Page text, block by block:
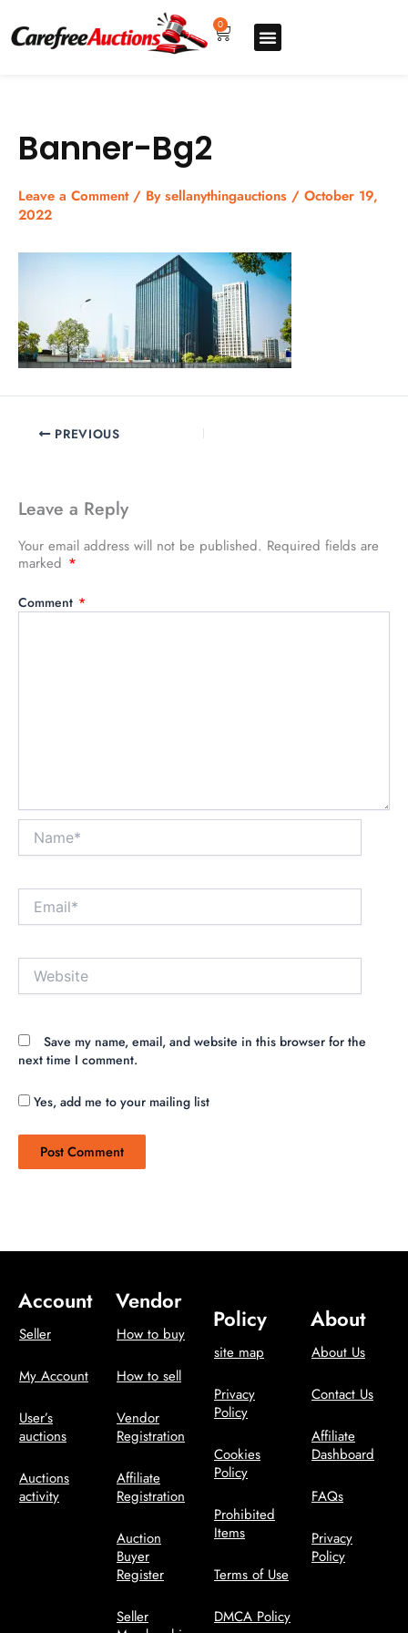
content
0
Cart
Banner-Bg2
Leave a Comment / Bysellanythingauctions / October 19,
2022
PREVIOUS
Leave a Reply
Your email address will not be published. Required fields are
marked *
Comment *
Email*
Website
Save my name, email, and website in this browser for the
next time I comment.
Yes, add me to your mailing list
Account
Seller
My Account
User’s
auctions
Auctions
activity
Vendor
How to buy
How to sell
Vendor
Registration
Affiliate
Registration
Auction
Buyer
Register
Seller
Policy
site map
Privacy
Policy
Cookies
Policy
Prohibited
Items
Terms of Use
DMCA Policy
About
About Us
Contact Us
Affiliate
Dashboard
FAQs
Privacy
Policy